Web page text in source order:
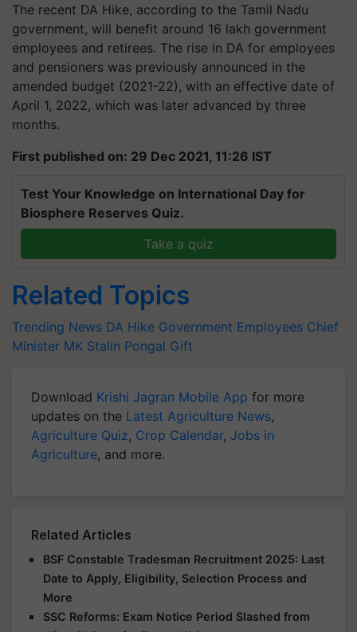
The recent DA Hike, according to the Tamil Nadu
government, will benefit around 16 lakh government
employees and retirees. The rise in DA for employees
and pensioners was previously announced in the
amended budget (2021-22), with an effective date of
April 1, 2022, which was later advanced by three
months.
First published on: 29 Dec 2021, 11:26 IST
Test Your Knowledge on International Day for
Biosphere Reserves Quiz.
Take a quiz
Related Topics
Trending News DA Hike Government Employees Chief
Minister MK Stalin Pongal Gift
Download Krishi Jagran Mobile App for more
updates on the Latest Agriculture News,
Agriculture Quiz, Crop Calendar, Jobs in
Agriculture, and more.
Related Articles
BSF Constable Tradesman Recruitment 2025: Last
Date to Apply, Eligibility, Selection Process and
More
SSC Reforms: Exam Notice Period Slashed from